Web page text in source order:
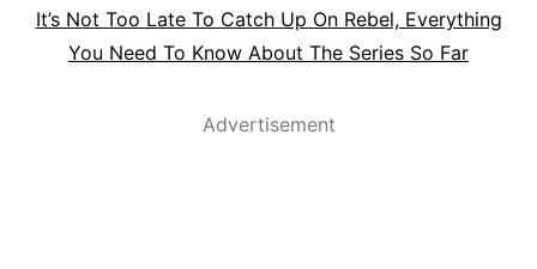
It’s Not Too Late To Catch Up On Rebel, Everything
You Need To Know About The Series So Far
Advertisement